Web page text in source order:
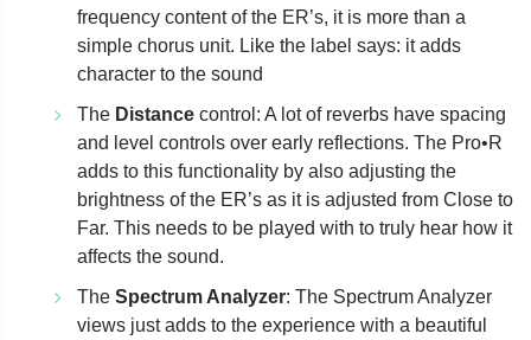
frequency content of the ER’s, it is more than a
simple chorus unit. Like the label says: it adds
character to the sound
The Distance control: A lot of reverbs have spacing
and level controls over early reflections. The Pro•R
adds to this functionality by also adjusting the
brightness of the ER’s as it is adjusted from Close to
Far. This needs to be played with to truly hear how it
affects the sound.
The Spectrum Analyzer: The Spectrum Analyzer
views just adds to the experience with a beautiful